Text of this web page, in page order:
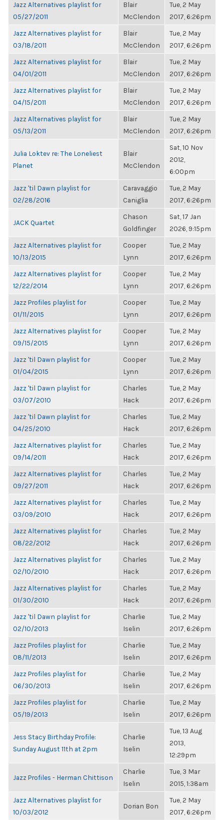
Jazz Alternatives playlist for
05/27/2011
Blair
McClendon
Tue, 2 May
2017, 6:26pm
Jazz Alternatives playlist for
03/18/2011
Blair
McClendon
Tue, 2 May
2017, 6:26pm
Jazz Alternatives playlist for
04/01/2011
Blair
McClendon
Tue, 2 May
2017, 6:26pm
Jazz Alternatives playlist for
04/15/2011
Blair
McClendon
Tue, 2 May
2017, 6:26pm
Jazz Alternatives playlist for
05/13/2011
Blair
McClendon
Tue, 2 May
2017, 6:26pm
Julia Loktev re: The Loneliest
Planet
Blair
McClendon
Sat, 10 Nov
2012,
6:00pm
Jazz 'til Dawn playlist for
02/28/2016
Caravaggio
Caniglia
Tue, 2 May
2017, 6:26pm
JACK Quartet
Chason
Goldfinger
Sat, 17 Jan
2026, 9:15pm
Jazz Alternatives playlist for
10/13/2015
Cooper
Lynn
Tue, 2 May
2017, 6:26pm
Jazz Alternatives playlist for
12/22/2014
Cooper
Lynn
Tue, 2 May
2017, 6:26pm
Jazz Profiles playlist for
01/11/2015
Cooper
Lynn
Tue, 2 May
2017, 6:26pm
Jazz Alternatives playlist for
09/15/2015
Cooper
Lynn
Tue, 2 May
2017, 6:26pm
Jazz 'til Dawn playlist for
01/04/2015
Cooper
Lynn
Tue, 2 May
2017, 6:26pm
Jazz 'til Dawn playlist for
03/07/2010
Charles
Hack
Tue, 2 May
2017, 6:26pm
Jazz 'til Dawn playlist for
04/25/2010
Charles
Hack
Tue, 2 May
2017, 6:26pm
Jazz Alternatives playlist for
09/14/2011
Charles
Hack
Tue, 2 May
2017, 6:26pm
Jazz Alternatives playlist for
09/27/2011
Charles
Hack
Tue, 2 May
2017, 6:26pm
Jazz Alternatives playlist for
03/09/2010
Charles
Hack
Tue, 2 May
2017, 6:26pm
Jazz Alternatives playlist for
08/22/2012
Charles
Hack
Tue, 2 May
2017, 6:26pm
Jazz Alternatives playlist for
02/10/2010
Charles
Hack
Tue, 2 May
2017, 6:26pm
Jazz Alternatives playlist for
01/30/2010
Charles
Hack
Tue, 2 May
2017, 6:26pm
Jazz 'til Dawn playlist for
02/10/2013
Charlie
Iselin
Tue, 2 May
2017, 6:26pm
Jazz Profiles playlist for
08/11/2013
Charlie
Iselin
Tue, 2 May
2017, 6:26pm
Jazz Profiles playlist for
06/30/2013
Charlie
Iselin
Tue, 2 May
2017, 6:26pm
Jazz Profiles playlist for
05/19/2013
Charlie
Iselin
Tue, 2 May
2017, 6:26pm
Jess Stacy Birthday Profile:
Sunday August 11th at 2pm
Charlie
Iselin
Tue, 13 Aug
2013,
12:29pm
Jazz Profiles - Herman Chittison
Charlie
Iselin
Tue, 3 Mar
2015, 1:38am
Jazz Alternatives playlist for
10/03/2012
Dorian Bon
Tue, 2 May
2017, 6:26pm